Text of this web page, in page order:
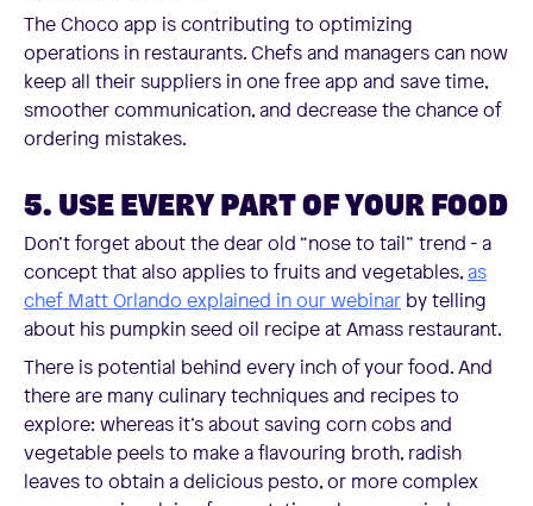
The Choco app is contributing to optimizing
operations in restaurants. Chefs and managers can now
keep all their suppliers in one free app and save time,
smoother communication, and decrease the chance of
ordering mistakes.
5. USE EVERY PART OF YOUR FOOD
Don’t forget about the dear old “nose to tail” trend - a
concept that also applies to fruits and vegetables,as
chef Matt Orlando explained in our webinar by telling
about his pumpkin seed oil recipe at Amass restaurant.
There is potential behind every inch of your food. And
there are many culinary techniques and recipes to
explore: whereas it’s about saving corn cobs and
vegetable peels to make a flavouring broth, radish
leaves to obtain a delicious pesto, or more complex